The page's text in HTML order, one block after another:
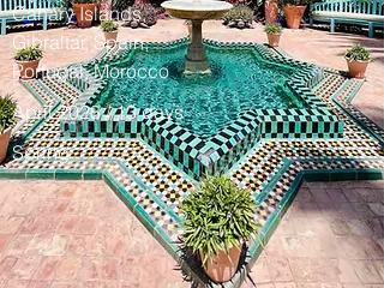
Canary Islands,
Gibraltar, Spain,
Portugal, Morocco
April 2028 / 13 days
Spring